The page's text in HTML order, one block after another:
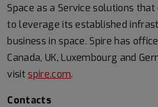
Space as a Service solutions
to leverage its established
business in space. Spire has
Canada, UK, Luxembourg and
visitspire.com.
Contacts